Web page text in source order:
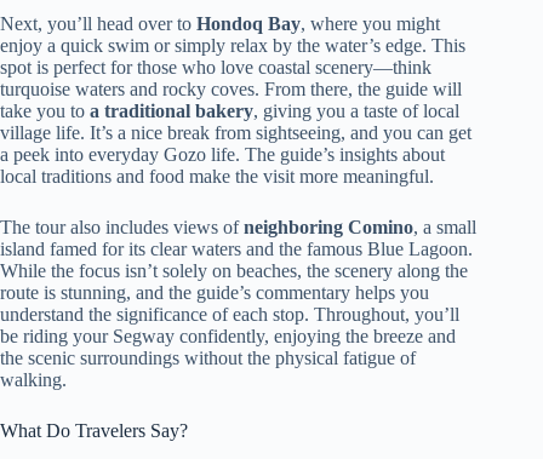
Next, you’ll head over to Hondoq Bay, where you might
enjoy a quick swim or simply relax by the water’s edge. This
spot is perfect for those who love coastal scenery—think
turquoise waters and rocky coves. From there, the guide will
take you to a traditional bakery, giving you a taste of local
village life. It’s a nice break from sightseeing, and you can get
a peek into everyday Gozo life. The guide’s insights about
local traditions and food make the visit more meaningful.
The tour also includes views ofneighboring Comino, a small
island famed for its clear waters and the famous Blue Lagoon.
While the focus isn’t solely on beaches, the scenery along the
route is stunning, and the guide’s commentary helps you
understand the significance of each stop. Throughout, you’ll
be riding your Segway confidently, enjoying the breeze and
the scenic surroundings without the physical fatigue of
walking.
What Do Travelers Say?